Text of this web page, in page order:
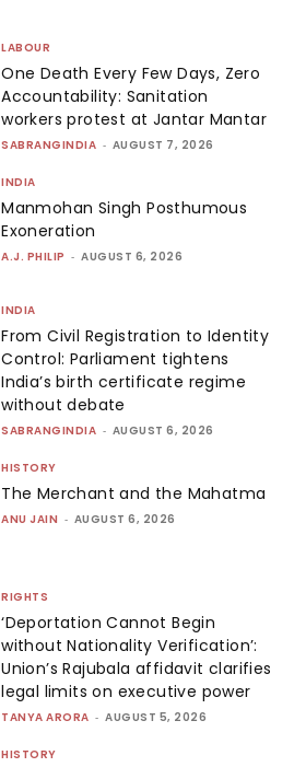
LABOUR
One Death Every Few Days, Zero
Accountability: Sanitation
workers protest at Jantar Mantar
SABRANGINDIA - AUGUST 7, 2026
INDIA
Manmohan Singh Posthumous
Exoneration
A.J. PHILIP - AUGUST 6, 2026
INDIA
From Civil Registration to Identity
Control: Parliament tightens
India’s birth certificate regime
without debate
SABRANGINDIA - AUGUST 6, 2026
HISTORY
The Merchant and the Mahatma
ANU JAIN - AUGUST 6, 2026
RIGHTS
‘Deportation Cannot Begin
without Nationality Verification’:
Union’s Rajubala affidavit clarifies
legal limits on executive power
TANYA ARORA - AUGUST 5, 2026
HISTORY